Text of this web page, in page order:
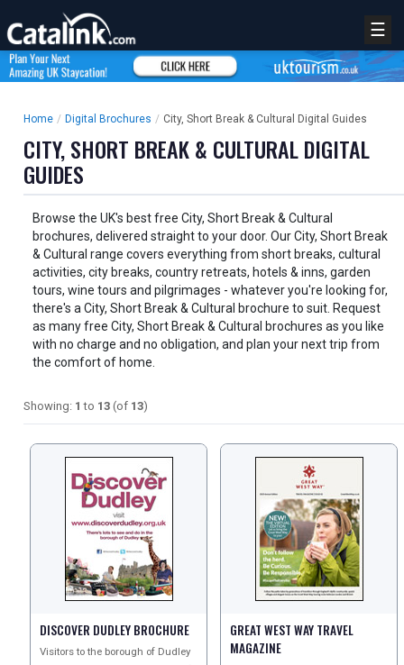
☰
Home / Digital Brochures / City, Short Break & Cultural Digital Guides
CITY, SHORT BREAK & CULTURAL DIGITAL
GUIDES
Browse the UK's best free City, Short Break & Cultural
brochures, delivered straight to your door. Our City, Short Break
& Cultural range covers everything from short breaks, cultural
activities, city breaks, country retreats, hotels & inns, garden
tours, wine tours and pilgrimages - whatever you're looking for,
there's a City, Short Break & Cultural brochure to suit. Request
as many free City, Short Break & Cultural brochures as you like
with no charge and no obligation, and plan your next trip from
the comfort of home.
Showing: 1 to 13 (of 13)
DISCOVER DUDLEY BROCHURE
Visitors to the borough of Dudley
GREAT WEST WAY TRAVEL
MAGAZINE